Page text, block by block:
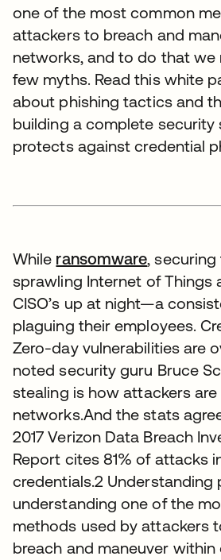
one of the most common
attackers to breach and
networks, and to do that we
few myths. Read this white
about phishing tactics and
building a complete
protects against credential
While ransomware,
sprawling Internet of Things
CISO’s up at night—a
plaguing their employees.
Zero-day vulnerabilities are
noted security guru Bruce
stealing is how attackers
networks.And the stats
2017 Verizon Data Breach
Report cites 81% of attacks
credentials.2 Understanding
understanding one of the
methods used by attackers
breach and maneuver